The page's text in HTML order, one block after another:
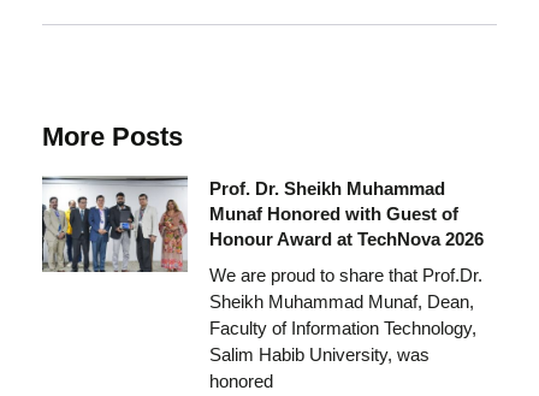
More Posts
Prof. Dr. Sheikh Muhammad
Munaf Honored with Guest of
Honour Award at TechNova 2026
We are proud to share that Prof.Dr.
Sheikh Muhammad Munaf, Dean,
Faculty of Information Technology,
Salim Habib University, was
honored